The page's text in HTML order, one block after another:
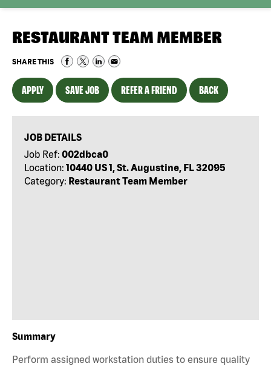
RESTAURANT TEAM MEMBER
SHARE THIS
APPLY SAVE JOB REFER A FRIEND BACK
JOB DETAILS
Job Ref: 002dbca0
Location: 10440 US 1, St. Augustine, FL 32095
Category: Restaurant Team Member
Summary
Perform assigned workstation duties to ensure quality